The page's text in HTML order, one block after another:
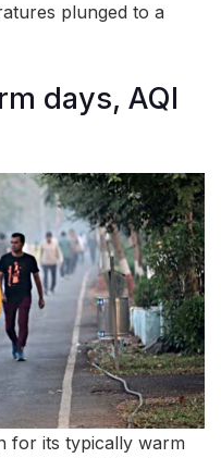
plunged to a
days, AQI
for its typically warm